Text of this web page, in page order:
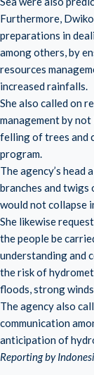
Furthermore,
preparations in
among others, by
resources
increased rainfalls.
She also called on
management by
felling of trees and
program.
The agency’s
branches and
would not collapse
She likewise
the people be
understanding and
the risk of
floods, strong
The agency also
communication
anticipation of
Reporting by